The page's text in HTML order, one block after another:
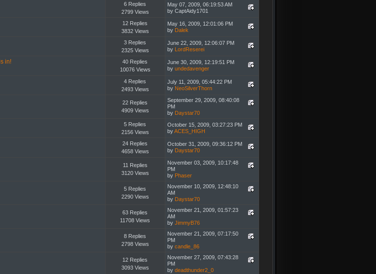
6 Replies
2799 Views
May 07, 2009, 06:19:53 AM
by CaptAidy1701
12 Replies
3832 Views
May 16, 2009, 12:01:06 PM
by Dalek
3 Replies
2325 Views
June 22, 2009, 12:06:07 PM
by LordReserei
in!
40 Replies
10076 Views
June 30, 2009, 12:19:51 PM
by undedavenger
4 Replies
2493 Views
July 11, 2009, 05:44:22 PM
by NeoSilverThorn
22 Replies
4909 Views
September 29, 2009, 08:40:08
PM
by Daystar70
5 Replies
2156 Views
October 15, 2009, 03:27:23 PM
byACES_HIGH
24 Replies
4658 Views
October 31, 2009, 09:36:12 PM
by Daystar70
11 Replies
3120 Views
November 03, 2009, 10:17:48
PM
by Phaser
5 Replies
2290 Views
November 10, 2009, 12:48:10
AM
by Daystar70
63 Replies
11708 Views
November 21, 2009, 01:57:23
AM
by JimmyB76
8 Replies
2798 Views
November 21, 2009, 07:17:50
PM
by candle_86
12 Replies
3093 Views
November 27, 2009, 07:43:28
PM
by deadthunder2_0